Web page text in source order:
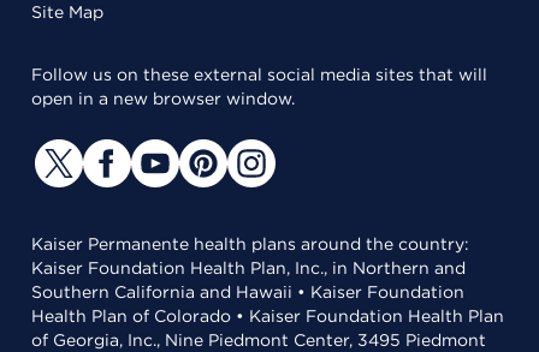
Site Map
Follow us on these external social media sites that will
open in a new browser window.
Kaiser Permanente health plans around the country:
Kaiser Foundation Health Plan, Inc., in Northern and
Southern California and Hawaii • Kaiser Foundation
Health Plan of Colorado • Kaiser Foundation Health Plan
of Georgia, Inc., Nine Piedmont Center, 3495 Piedmont